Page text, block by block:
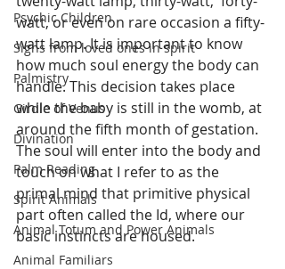
Psychic Children
Signs from loved ones in spirit
Palmistry
Girdle of Venus
Divination
Palm Reading
Spirit Animals
Animal Totum and Power Animals
Animal Familiars
watt, or even on rare occasion a fifty-
watt lamp. It is important to know
how much soul energy the body can
handle. This decision takes place
while the baby is still in the womb, at
around the fifth month of gestation.
The soul will enter into the body and
touch on what I refer to as the
primal mind that primitive physical
part often called the Id, where our
basic instincts are housed.